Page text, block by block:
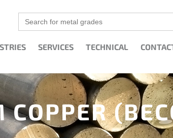
Search
for:
SERVICES TECHNICAL
COPPER